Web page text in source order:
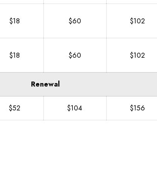
$18 $60 $102
$18 $60 $102
Renewal
$52 $104 $156